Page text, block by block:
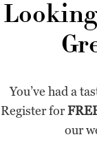
You’ve had a
Register for
our